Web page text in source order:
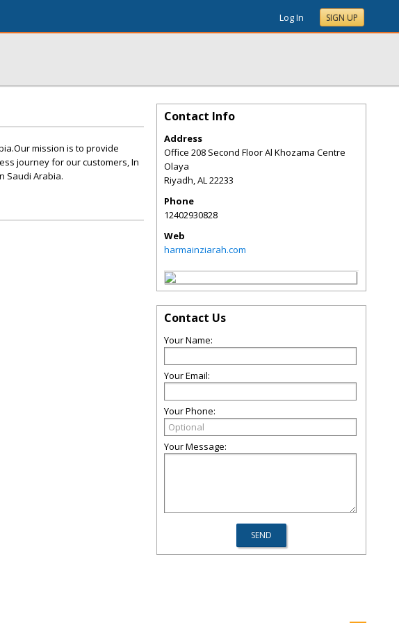
Log In SIGN UP
mission is to provide
journey for our customers, In
Saudi Arabia.
Contact Info
Address
Office 208 Second Floor Al Khozama Centre
Olaya
Riyadh,AL22233
Phone
12402930828
Web
harmainziarah.com
Contact Us
Your Name:
Your Email:
Your Phone:
Your Message: